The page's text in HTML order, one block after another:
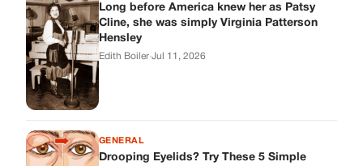
Long before America knew her as Patsy
Cline, she was simply Virginia Patterson
Hensley
Edith Boiler·Jul 11, 2026
GENERAL
Drooping Eyelids? Try These 5 Simple